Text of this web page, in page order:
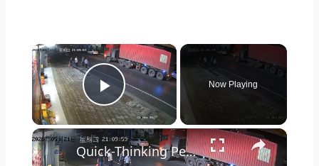
×
Play Video
Now Playing
×
Quick-Thinking Pedestrians Stop Rolling Truck in China